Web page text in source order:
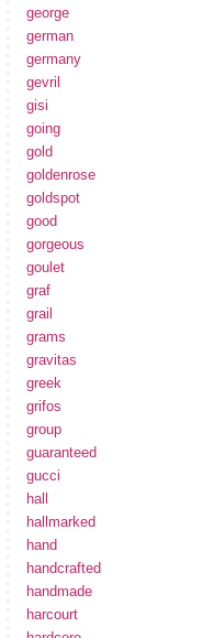
george
german
germany
gevril
gisi
going
gold
goldenrose
goldspot
good
gorgeous
goulet
graf
grail
grams
gravitas
greek
grifos
group
guaranteed
gucci
hall
hallmarked
hand
handcrafted
handmade
harcourt